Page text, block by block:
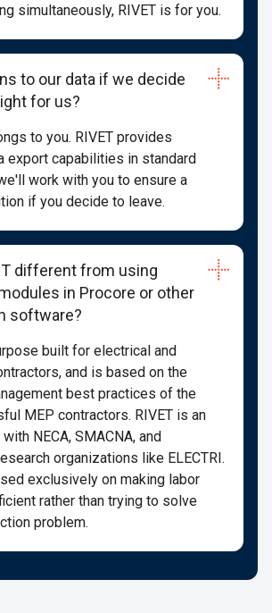
simultaneously, RIVET is for you.
to our data if we decide
for us?
to you. RIVET provides
export capabilities in standard
work with you to ensure a
if you decide to leave.
different from using
in Procore or other
software?
built for electrical and
and is based on the
best practices of the
MEP contractors. RIVET is an
NECA, SMACNA, and
organizations like ELECTRI.
exclusively on making labor
rather than trying to solve
problem.